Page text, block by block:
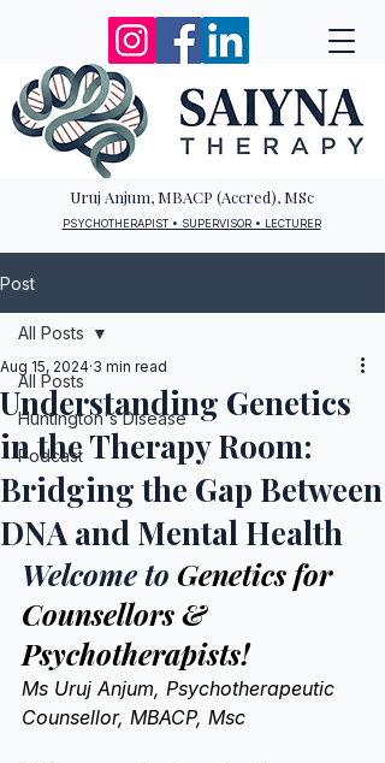
Uruj Anjum, MBACP (Accred), MSc
PSYCHOTHERAPIST • SUPERVISOR • LECTURER
Post
All Posts
Huntington's Disease
Podcast
All Posts
Understanding Genetics
in the Therapy Room:
Bridging the Gap Between
DNA and Mental Health
Aug 15, 2024 3 min read
Welcome to Genetics for
Counsellors &
Psychotherapists!
Ms Uruj Anjum, Psychotherapeutic
Counsellor, MBACP, Msc